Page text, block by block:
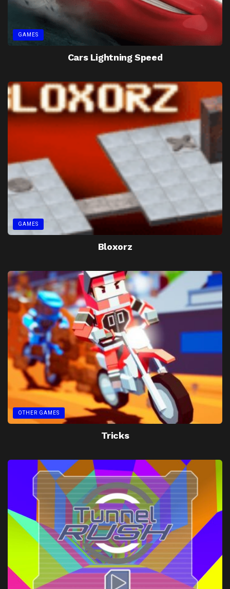
GAMES
Cars Lightning Speed
GAMES
Bloxorz
OTHER GAMES
Tricks